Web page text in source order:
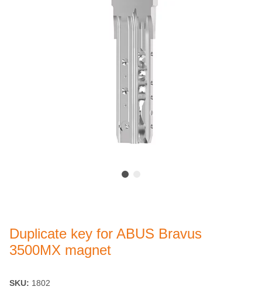
Duplicate key for ABUS Bravus
3500MX magnet
SKU: 1802